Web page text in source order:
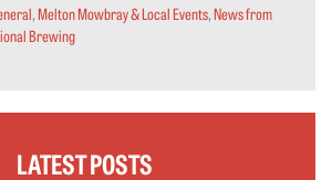
,Melton Mowbray & Local Events,News from
Brewing
LATEST POSTS